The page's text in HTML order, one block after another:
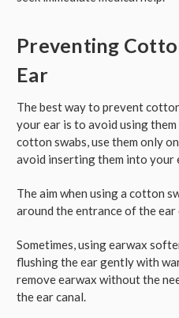
Preventing
Ear
The best way to prevent
your ear is to avoid using
cotton swabs, use them only
avoid inserting them into your
The aim when using a cotton
around the entrance of the ear
Sometimes, using earwax
flushing the ear gently with
remove earwax without the
the ear canal.